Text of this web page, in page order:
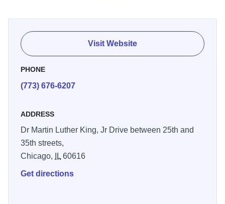
Its honorees have made extraordinary contributions to the
African American community and revival those of the
Harlem Renaissance. Ninety-one bronze plaques on
medians, sidewalks, and crosswalks stretch ten blocks.
Monument to the Great Northern Migration" at 26th Pl. and
“Victory Monument” at 35th St. frame the permanent
Visit Website
PHONE
(773) 676-6207
ADDRESS
Dr Martin Luther King, Jr Drive between 25th and
35th streets,
Chicago,
IL60616
Get directions